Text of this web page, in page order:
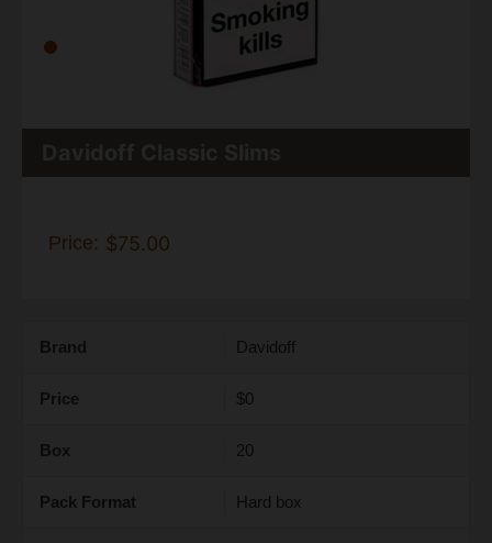
Price: $75.00
Brand Davidoff
Price $0
Box 20
Pack Format Hard box